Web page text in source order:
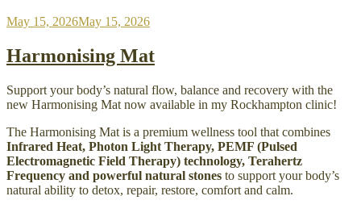
Posted
May 15, 2026May 15, 2026
Harmonising Mat
Support your body’s natural flow, balance and recovery with the
new Harmonising Mat now available in my Rockhampton clinic!
The Harmonising Mat is a premium wellness tool that combines
Infrared Heat, Photon Light Therapy, PEMF (Pulsed
Electromagnetic Field Therapy) technology, Terahertz
Frequency and powerful natural stones to support your body’s
natural ability to detox, repair, restore, comfort and calm.